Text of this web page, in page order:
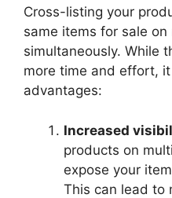
Cross-listing your
same items for sale
simultaneously. While
more time and effort,
advantages:
Increased
products on
expose your
This can lead to